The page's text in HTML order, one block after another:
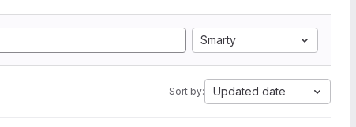
Smarty
Sort by: Updated date